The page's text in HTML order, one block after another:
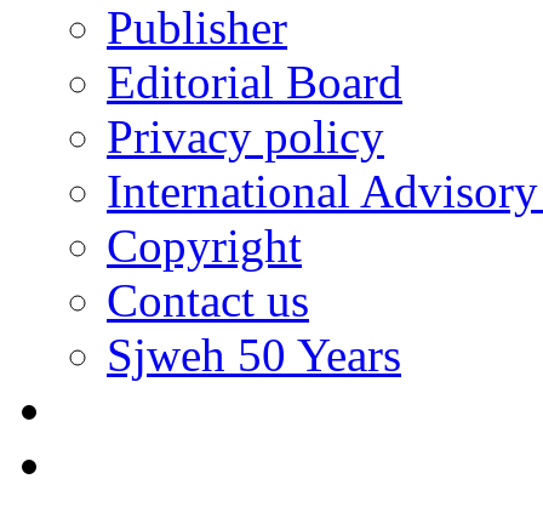
Publisher
Editorial Board
Privacy policy
International
Copyright
Contact us
Sjweh 50 Years